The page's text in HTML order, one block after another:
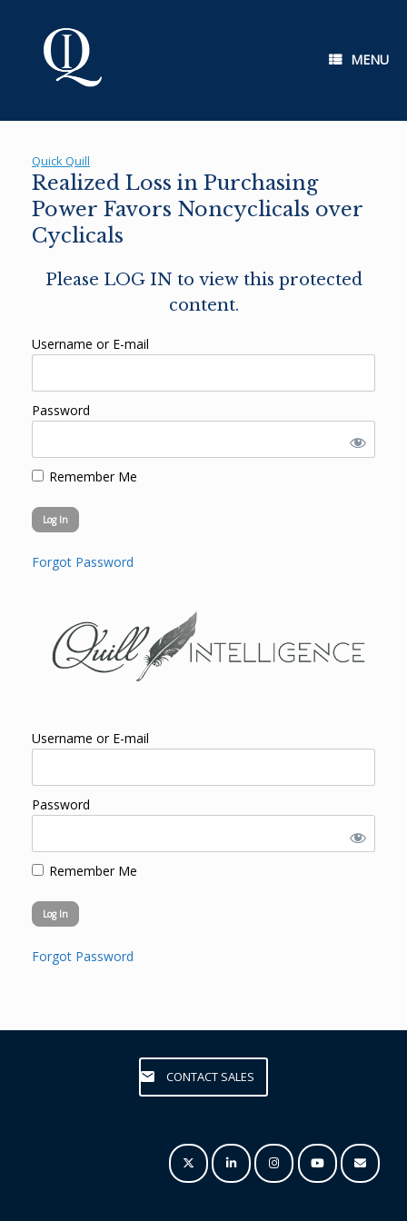
MENU
Quick Quill
Realized Loss in Purchasing
Power Favors Noncyclicals over
Cyclicals
Please LOG IN to view this protected
content.
Username or E-mail
Password
Remember Me
Forgot Password
Username or E-mail
Password
Remember Me
Forgot Password
CONTACT SALES